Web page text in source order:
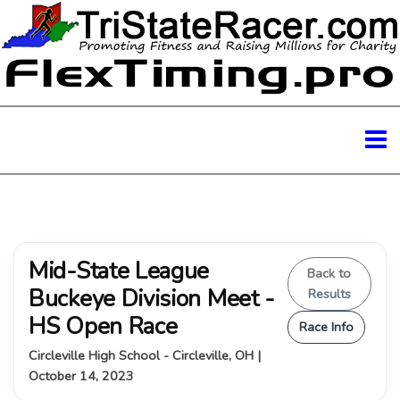
Mid-State League
Buckeye Division Meet -
HS Open Race
Circleville High School - Circleville, OH |
October 14, 2023
Back to
Results
Race Info